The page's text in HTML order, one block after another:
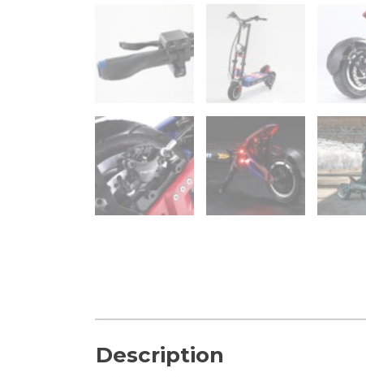
Description